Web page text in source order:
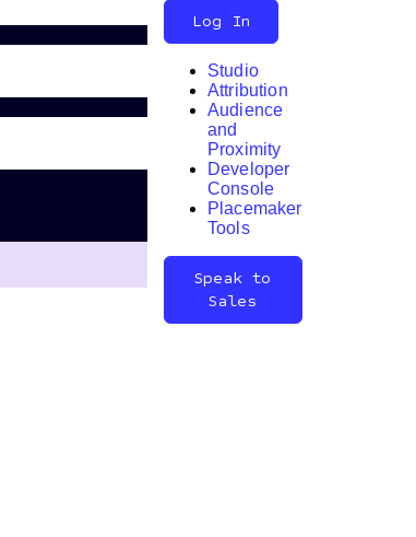
Search
Log In
Studio
Attribution
Audience
and
Proximity
Developer
Console
Placemaker
Tools
Speak to
Sales